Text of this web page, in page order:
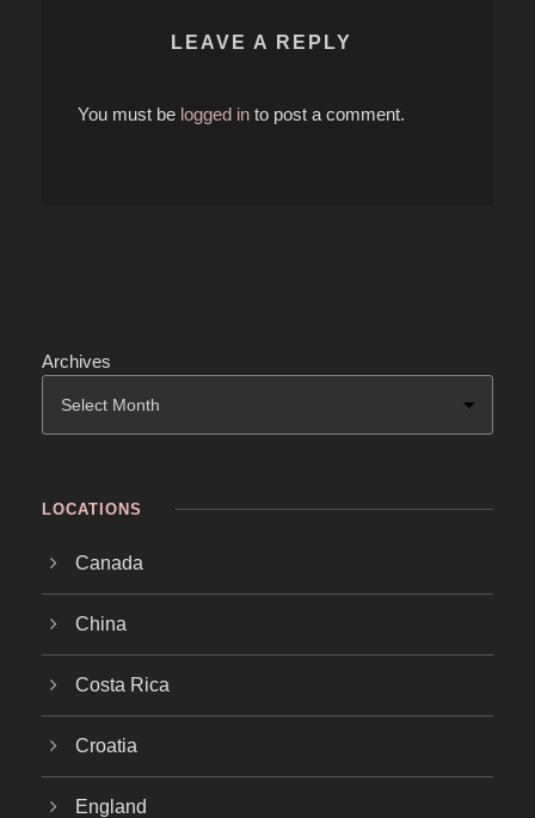
LEAVE A REPLY
You must be logged in to post a comment.
Archives
LOCATIONS
Canada
China
Costa Rica
Croatia
England